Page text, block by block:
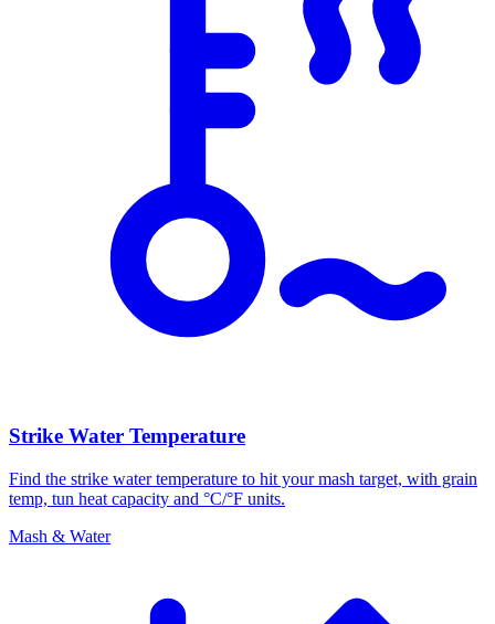
Strike Water Temperature
Find the strike water temperature to hit your mash target, with grain
temp, tun heat capacity and °C/°F units.
Mash & Water